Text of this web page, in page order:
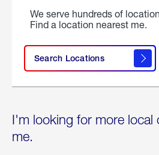
We serve hundreds of
Find a location nearest me.
Search Locations
I'm looking for more local
me.